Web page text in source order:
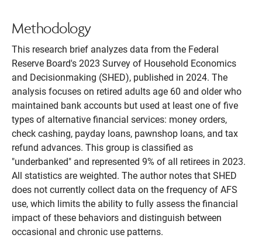
Methodology
This research brief analyzes data from the Federal
Reserve Board's 2023 Survey of Household Economics
and Decisionmaking (SHED), published in 2024. The
analysis focuses on retired adults age 60 and older who
maintained bank accounts but used at least one of five
types of alternative financial services: money orders,
check cashing, payday loans, pawnshop loans, and tax
refund advances. This group is classified as
"underbanked" and represented 9% of all retirees in 2023.
All statistics are weighted. The author notes that SHED
does not currently collect data on the frequency of AFS
use, which limits the ability to fully assess the financial
impact of these behaviors and distinguish between
occasional and chronic use patterns.